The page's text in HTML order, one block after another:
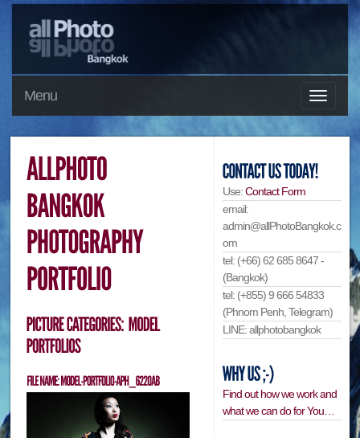
Menu
Use:Contact Form
email:
admin@allPhotoBangkok.c
om
tel: (+66) 62 685 8647 -
(Bangkok)
tel: (+855) 9 666 54833
(Phnom Penh, Telegram)
LINE: allphotobangkok
Find out how we work and
what we can do for You…